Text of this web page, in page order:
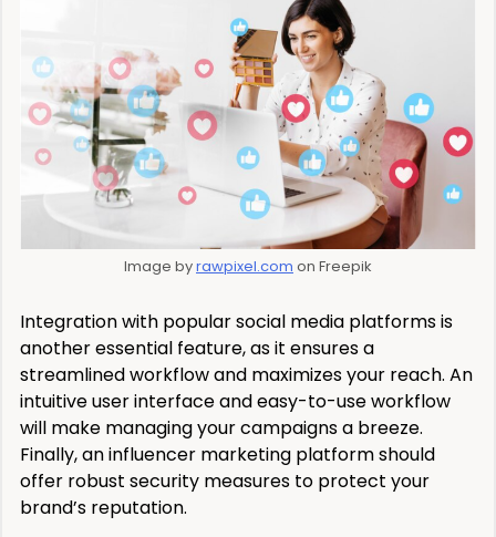
Image byrawpixel.com on Freepik
Integration with popular social media platforms is
another essential feature, as it ensures a
streamlined workflow and maximizes your reach. An
intuitive user interface and easy-to-use workflow
will make managing your campaigns a breeze.
Finally, an influencer marketing platform should
offer robust security measures to protect your
brand’s reputation.